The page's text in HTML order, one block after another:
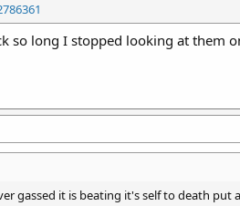
so long I stopped looking at them
gassed it is beating it's self to death put